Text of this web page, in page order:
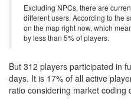
Excluding NPCs, there are
different users. According to the
on the map right now, which
by less than 5% of players.
But 312 players participated in
days. It is 17% of all active
ratio considering market coding